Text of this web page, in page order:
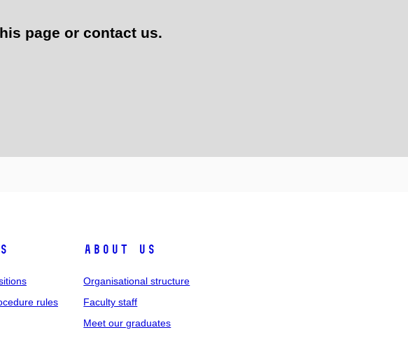
page or contact us.
rules
About us
Organisational structure
Faculty staff
Meet our graduates